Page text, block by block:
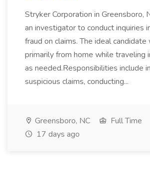
Stryker Corporation in Greensboro,
an investigator to conduct inquiries
fraud on claims. The ideal
primarily from home while traveling
as needed.Responsibilities include
suspicious claims, conducting...
Greensboro, NC
Full Time
17 days ago